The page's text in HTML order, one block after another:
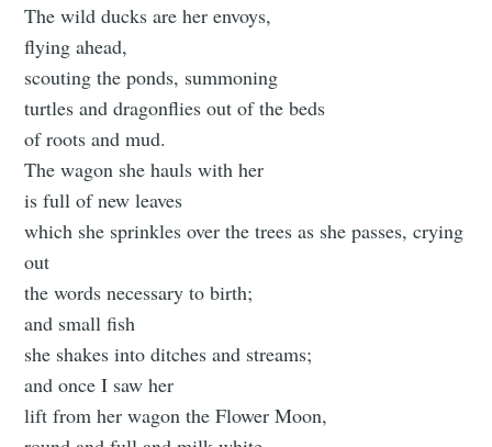
The wild ducks are her envoys,
flying ahead,
scouting the ponds, summoning
turtles and dragonflies out of the beds
of roots and mud.
The wagon she hauls with her
is full of new leaves
which she sprinkles over the trees as she passes, crying
out
the words necessary to birth;
and small fish
she shakes into ditches and streams;
and once I saw her
lift from her wagon the Flower Moon,